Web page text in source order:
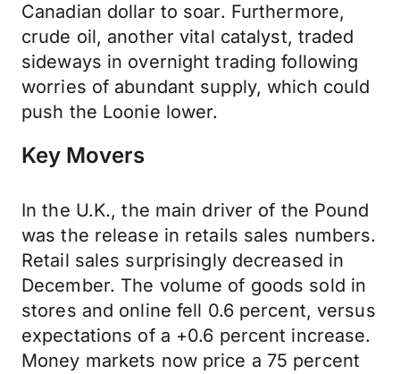
Canadian dollar to soar. Furthermore,
crude oil, another vital catalyst, traded
sideways in overnight trading following
worries of abundant supply, which could
push the Loonie lower.
Key Movers
In the U.K., the main driver of the Pound
was the release in retails sales numbers.
Retail sales surprisingly decreased in
December. The volume of goods sold in
stores and online fell 0.6 percent, versus
expectations of a +0.6 percent increase.
Money markets now price a 75 percent